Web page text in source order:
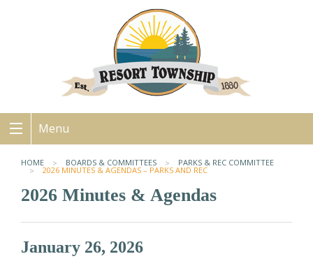
Menu
HOME BOARDS & COMMITTEES PARKS & REC COMMITTEE
2026 MINUTES & AGENDAS – PARKS AND REC
2026 Minutes & Agendas
January 26, 2026